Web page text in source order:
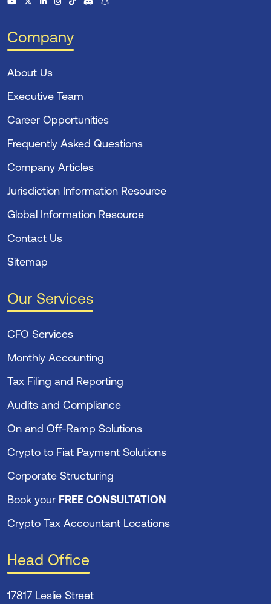
Company
About Us
Executive Team
Career Opportunities
Frequently Asked Questions
Company Articles
Jurisdiction Information Resource
Global Information Resource
Contact Us
Sitemap
Our Services
CFO Services
Monthly Accounting
Tax Filing and Reporting
Audits and Compliance
On and Off-Ramp Solutions
Crypto to Fiat Payment Solutions
Corporate Structuring
Book your FREE CONSULTATION
Crypto Tax Accountant Locations
Head Office
17817 Leslie Street